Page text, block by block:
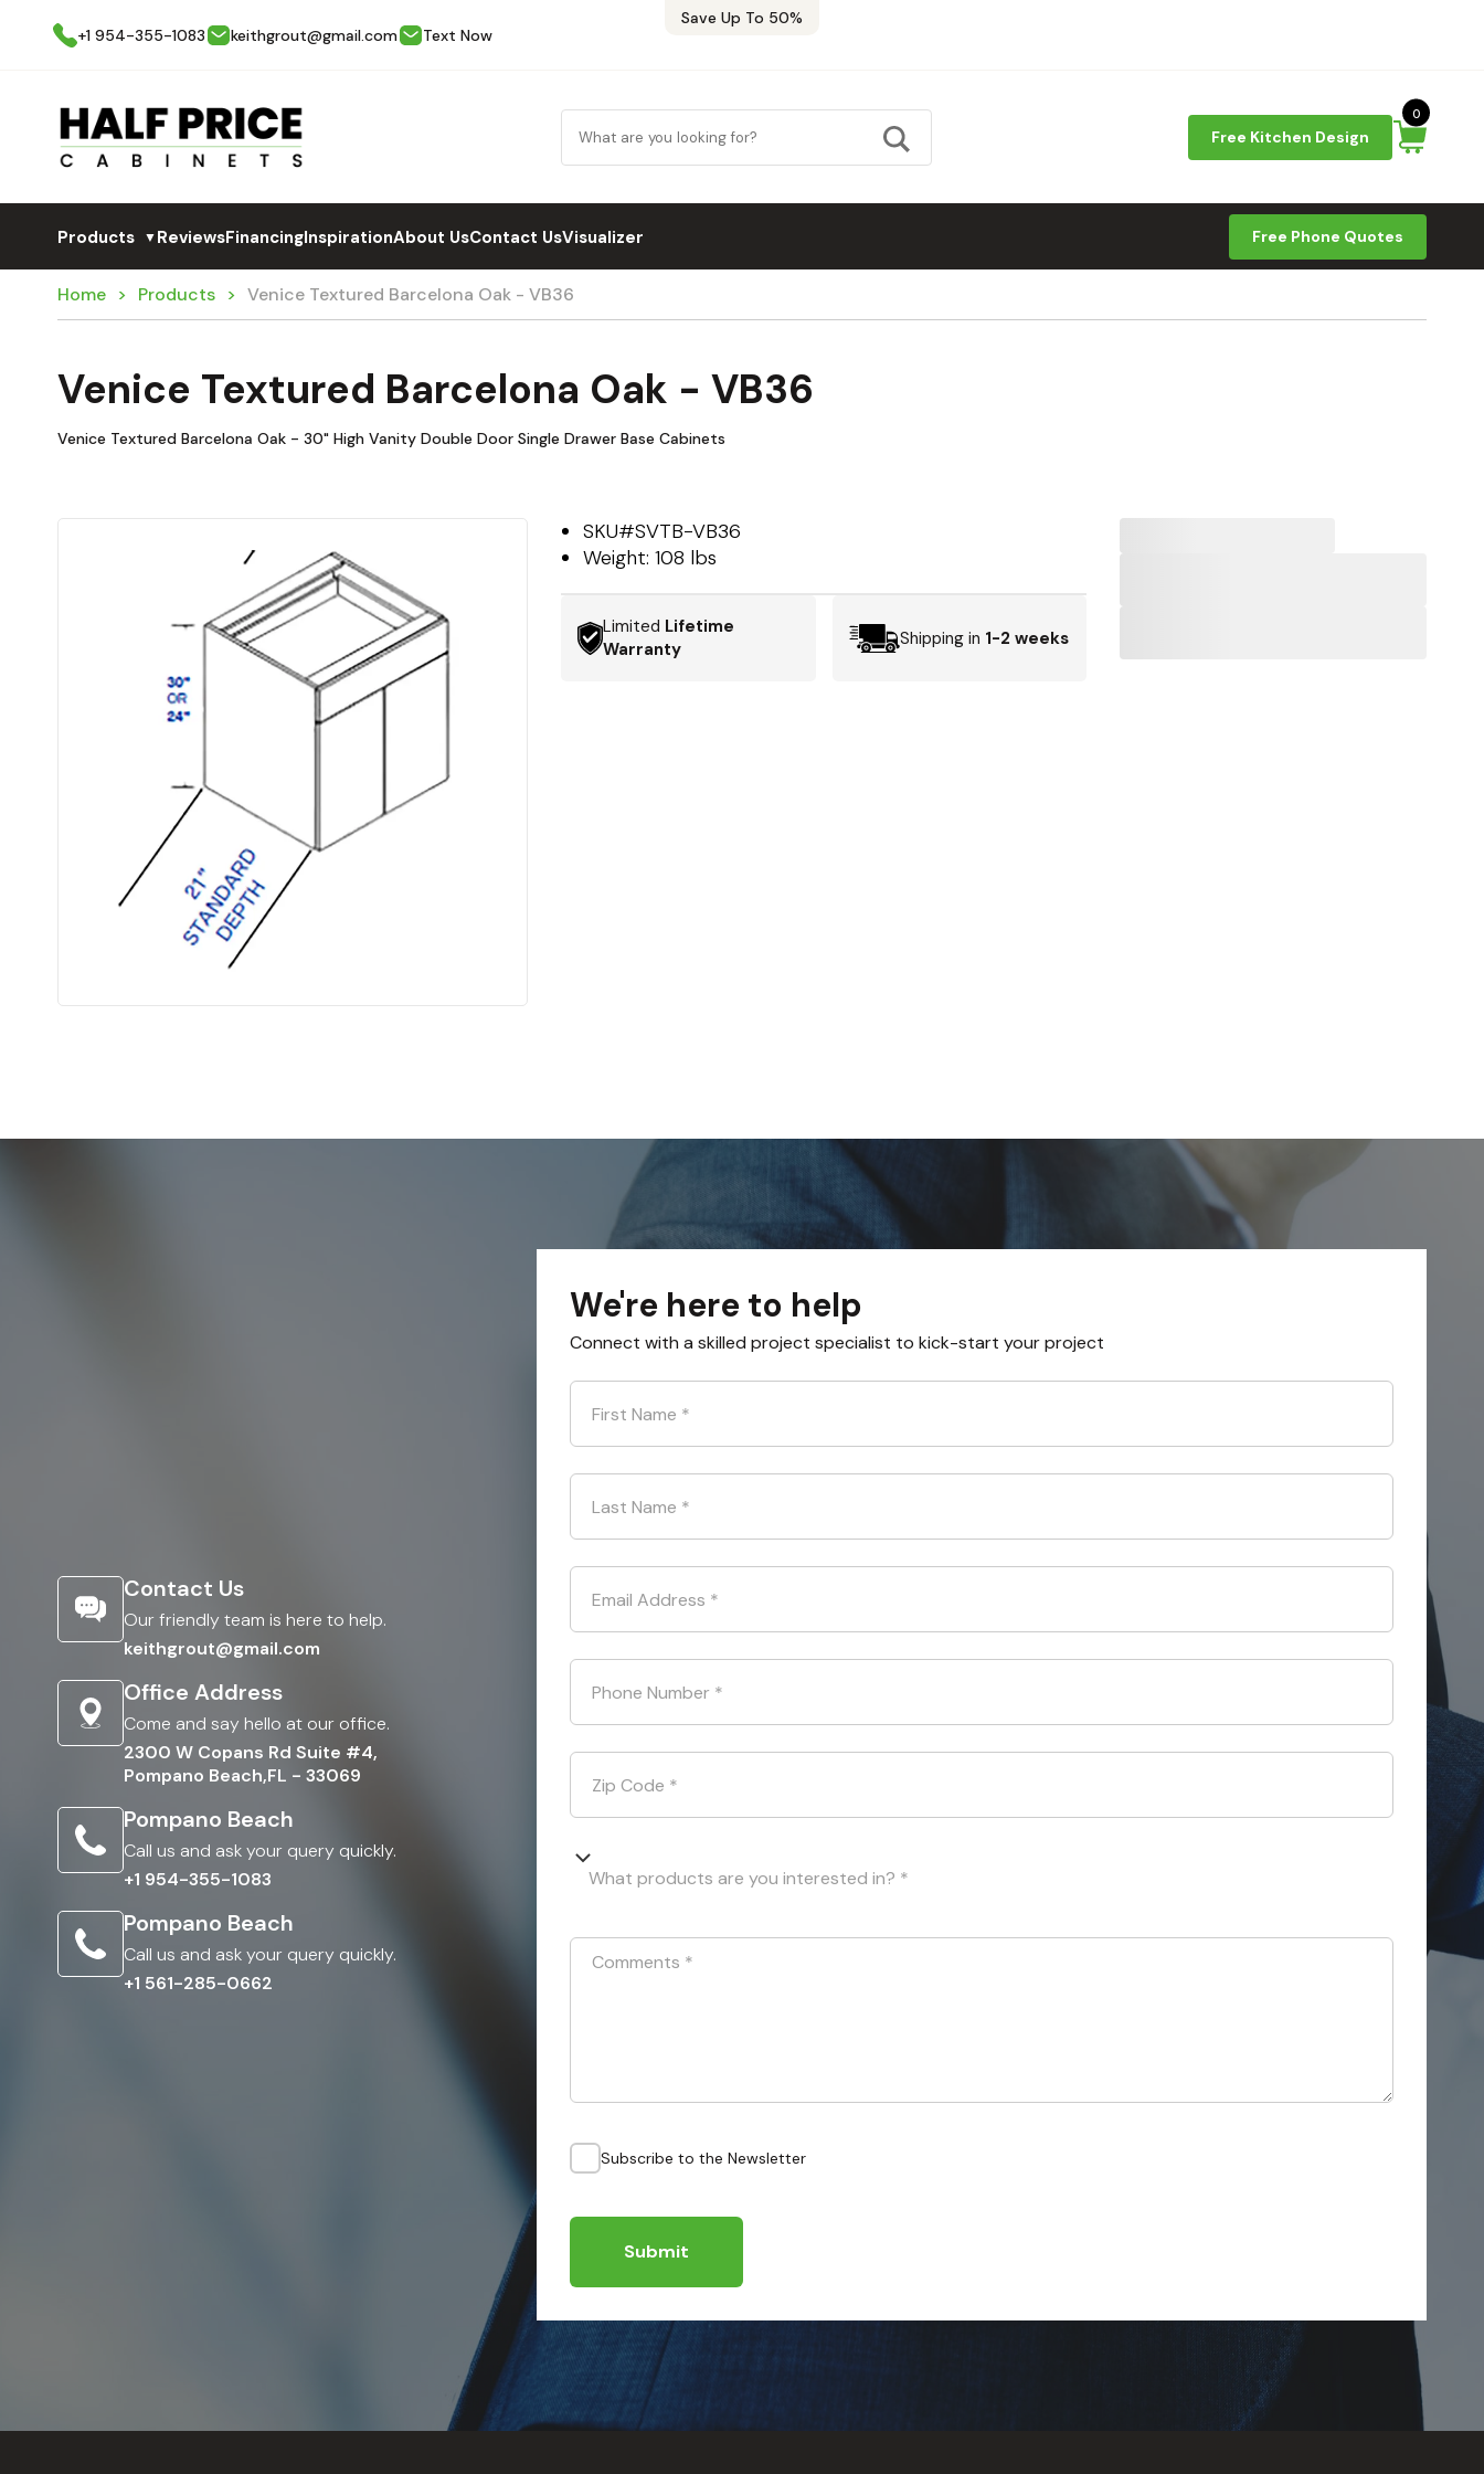
Save Up To 50%
+1 954-355-1083
keithgrout@gmail.com Text Now
Free Kitchen Design
0
Products ▼ReviewsFinancingInspirationAbout UsContact UsVisualizer Free Phone Quotes
Home Products Venice Textured Barcelona Oak - VB36
Venice Textured Barcelona Oak - VB36
Venice Textured Barcelona Oak - 30" High Vanity Double Door Single Drawer Base Cabinets
SKU#SVTB-VB36
Weight:108 lbs
Limited Lifetime
Warranty
Shipping in 1-2 weeks
Contact Us
Our friendly team is here to help.
keithgrout@gmail.com
Office Address
Come and say hello at our office.
2300 W Copans Rd Suite #4,
Pompano Beach,FL - 33069
Pompano Beach
Call us and ask your query quickly.
+1 954-355-1083
Pompano Beach
Call us and ask your query quickly.
+1 561-285-0662
We're here to help
Connect with a skilled project specialist to kick-start your project
First Name *
Last Name *
Email Address *
Phone Number *
Zip Code *
What products are you interested in? *
Comments *
Subscribe to the Newsletter
Submit